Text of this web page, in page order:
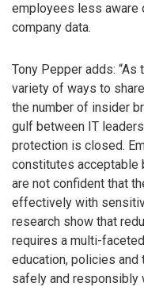
employees less
company data.
Tony Pepper adds:
variety of ways to
the number of insider
gulf between IT
protection is closed.
constitutes acceptable
are not confident that
effectively with
research show that
requires a multi-
education, policies
safely and responsibly